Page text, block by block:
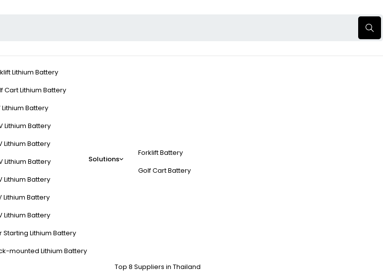
Lithium Battery
Cart Lithium Battery
Lithium Battery
Lithium Battery
Lithium Battery
Lithium Battery
Lithium Battery
Lithium Battery
Lithium Battery
Starting Lithium Battery
mounted Lithium Battery
Solutions
Forklift Battery
Golf Cart Battery
Top 8 Suppliers in Thailand